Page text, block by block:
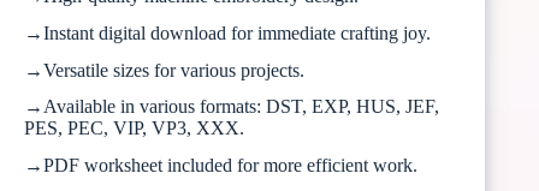
→Instant digital download for immediate crafting joy.
→Versatile sizes for various projects.
→Available in various formats: DST, EXP, HUS, JEF,
PES, PEC, VIP, VP3, XXX.
→PDF worksheet included for more efficient work.